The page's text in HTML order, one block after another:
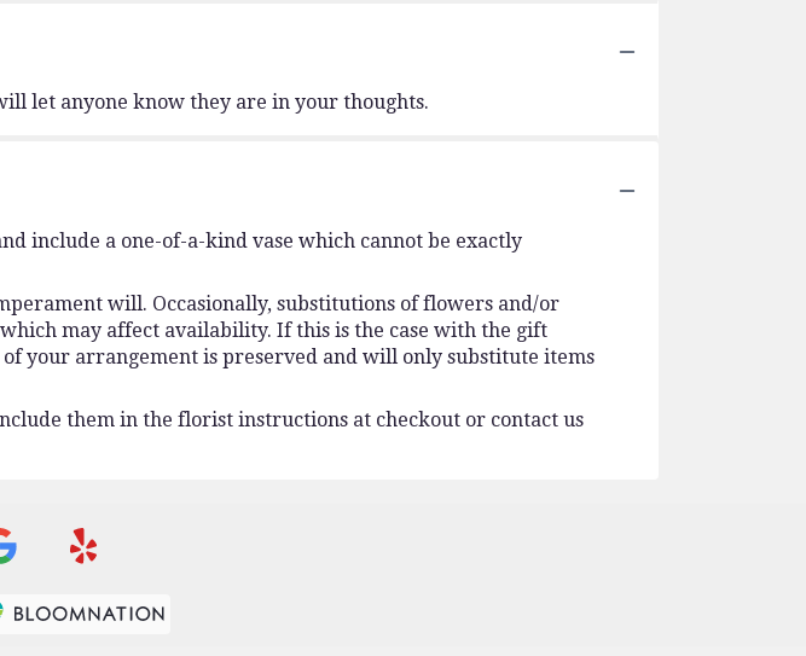
let anyone know they are in your thoughts.
include a one-of-a-kind vase which cannot be exactly
will. Occasionally, substitutions of flowers and/or
may affect availability. If this is the case with the gift
your arrangement is preserved and will only substitute items
them in the florist instructions at checkout or contact us